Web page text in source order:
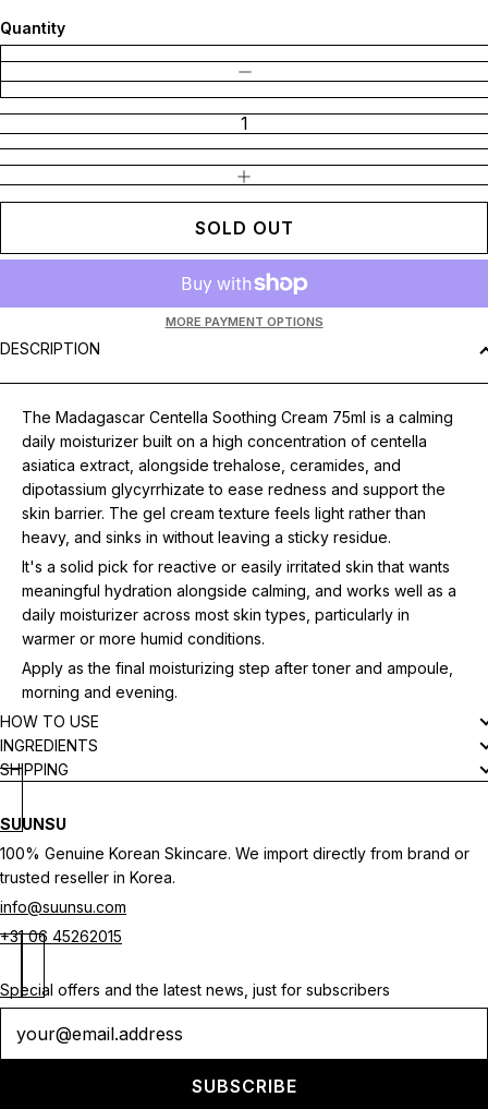
Quantity
DECREASE QUANTITY
INCREASE QUANTITY
SOLD OUT
MORE PAYMENT OPTIONS
DESCRIPTION
The Madagascar Centella Soothing Cream 75ml is a calming
daily moisturizer built on a high concentration of centella
asiatica extract, alongside trehalose, ceramides, and
dipotassium glycyrrhizate to ease redness and support the
skin barrier. The gel cream texture feels light rather than
heavy, and sinks in without leaving a sticky residue.
It's a solid pick for reactive or easily irritated skin that wants
meaningful hydration alongside calming, and works well as a
daily moisturizer across most skin types, particularly in
warmer or more humid conditions.
Apply as the final moisturizing step after toner and ampoule,
morning and evening.
HOW TO USE
INGREDIENTS
SHIPPING
SUUNSU
100% Genuine Korean Skincare. We import directly from brand or
trusted reseller in Korea.
info@suunsu.com
+31 06 45262015
Special offers and the latest news, just for subscribers
SUBSCRIBE